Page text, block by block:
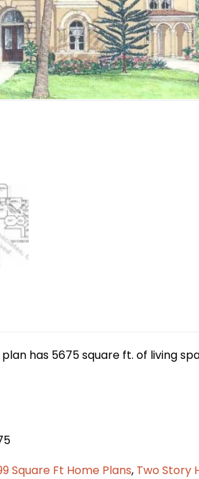
has 5675 square ft. of living
Square Ft Home Plans, Two Story